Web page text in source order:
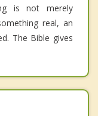
is not merely
real, an
The Bible gives